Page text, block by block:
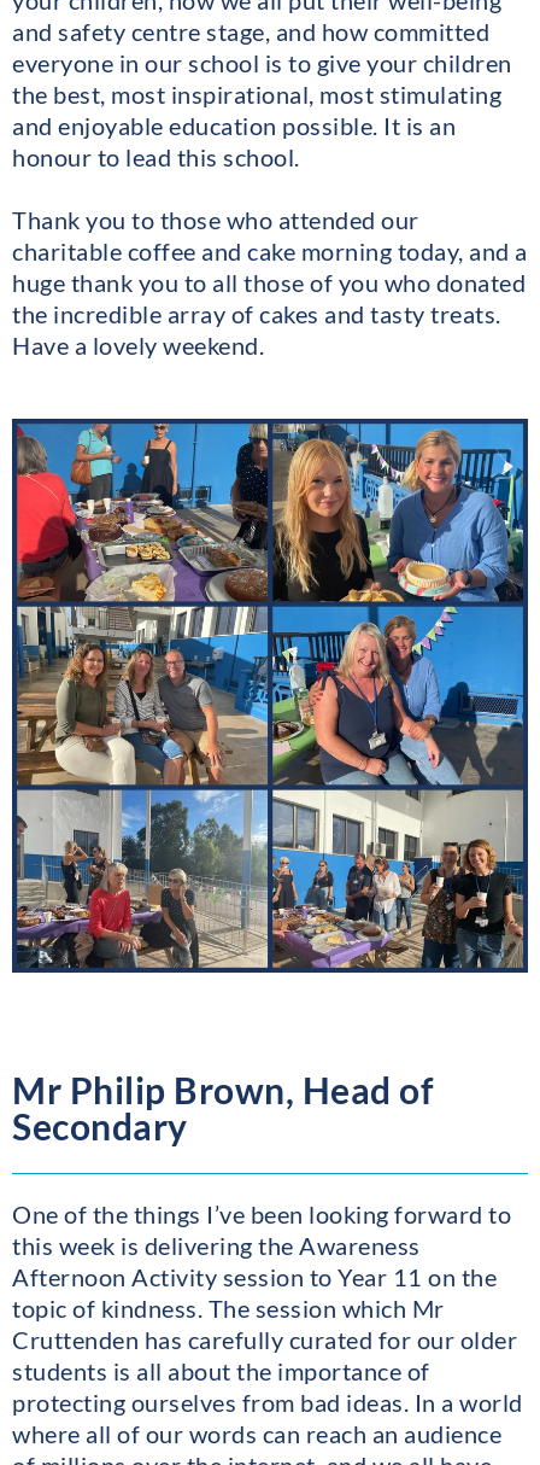
and safety centre stage, and how committed
everyone in our school is to give your children
the best, most inspirational, most stimulating
and enjoyable education possible. It is an
honour to lead this school.
Thank you to those who attended our
charitable coffee and cake morning today, and a
huge thank you to all those of you who donated
the incredible array of cakes and tasty treats.
Have a lovely weekend.
Mr Philip Brown, Head of
Secondary
One of the things I’ve been looking forward to
this week is delivering the Awareness
Afternoon Activity session to Year 11 on the
topic of kindness. The session which Mr
Cruttenden has carefully curated for our older
students is all about the importance of
protecting ourselves from bad ideas. In a world
where all of our words can reach an audience